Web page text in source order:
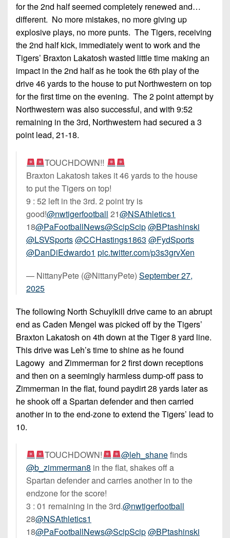
for the 2nd half seemed completely renewed and…
different. No more mistakes, no more giving up
explosive plays, no more punts. The Tigers, receiving
the 2nd half kick, immediately went to work and the
Tigers’ Braxton Lakatosh wasted little time making an
impact in the 2nd half as he took the 6th play of the
drive 46 yards to the house to put Northwestern on top
for the first time on the evening. The 2 point attempt by
Northwestern was also successful, and with 9:52
remaining in the 3rd, Northwestern had secured a 3
point lead, 21-18.
TOUCHDOWN!!
Braxton Lakatosh takes it 46 yards to the house
to put the Tigers on top!
9 : 52 left in the 3rd. 2 point try is
good!@nwtigerfootball 21@NSAthletics1
18@PaFootballNews@ScipScip@BPtashinski
@LSVSports@CCHastings1863 @FydSports
@DanDiEdwardo1 pic.twitter.com/p3s3grvXen
— NittanyPete (@NittanyPete) September 27,
2025
The following North Schuylkill drive came to an abrupt
end as Caden Mengel was picked off by the Tigers’
Braxton Lakatosh on 4th down at the Tiger 8 yard line.
This drive was Leh’s time to shine as he found
Lagowy and Zimmerman for 2 first down receptions
and then on a seemingly harmless dump-off pass to
Zimmerman in the flat, found paydirt 28 yards later as
he shook off a Spartan defender and then carried
another in to the end-zone to extend the Tigers’ lead to
10.
TOUCHDOWN! @leh_shanefinds
@b_zimmerman8 in the flat, shakes off a
Spartan defender and carries another in to the
endzone for the score!
3 : 01 remaining in the 3rd.@nwtigerfootball
28@NSAthletics1
18@PaFootballNews@ScipScip@BPtashinski